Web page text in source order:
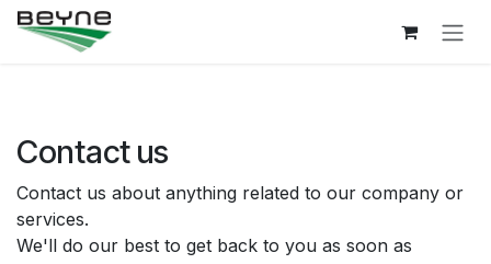
Skip to Content
Contact us
Contact us about anything related to our company or
services.
We'll do our best to get back to you as soon as